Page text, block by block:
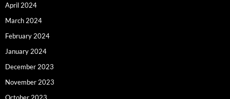
April 2024
March 2024
February 2024
January 2024
December 2023
November 2023